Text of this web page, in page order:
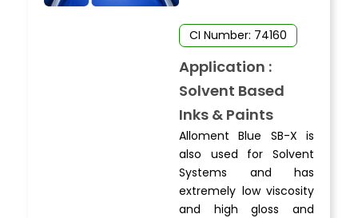
CI Number: 74160
Application :
Solvent Based
Inks & Paints
Alloment Blue SB-X is
also used for Solvent
Systems and has
extremely low viscosity
and high gloss and